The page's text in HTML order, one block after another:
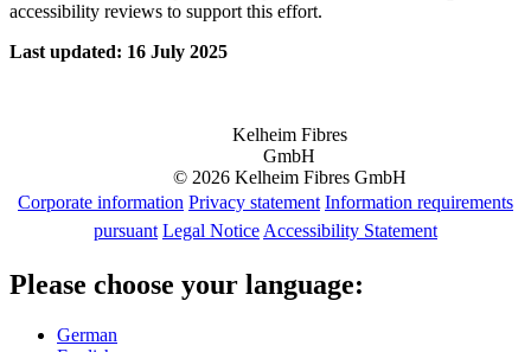
accessibility reviews to support this effort.
Last updated: 16 July 2025
Kelheim Fibres
GmbH
© 2026 Kelheim Fibres GmbH
Corporate information Privacy statement Information requirements
pursuant Legal Notice Accessibility Statement
Please choose your language:
German